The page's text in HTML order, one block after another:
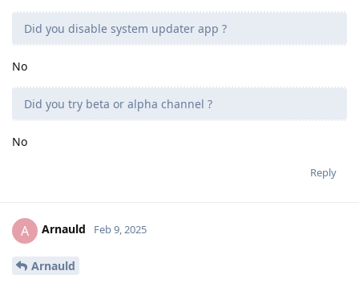
Did you disable system updater app ?
No
Did you try beta or alpha channel ?
No
Reply
A Arnauld Feb 9, 2025
Arnauld